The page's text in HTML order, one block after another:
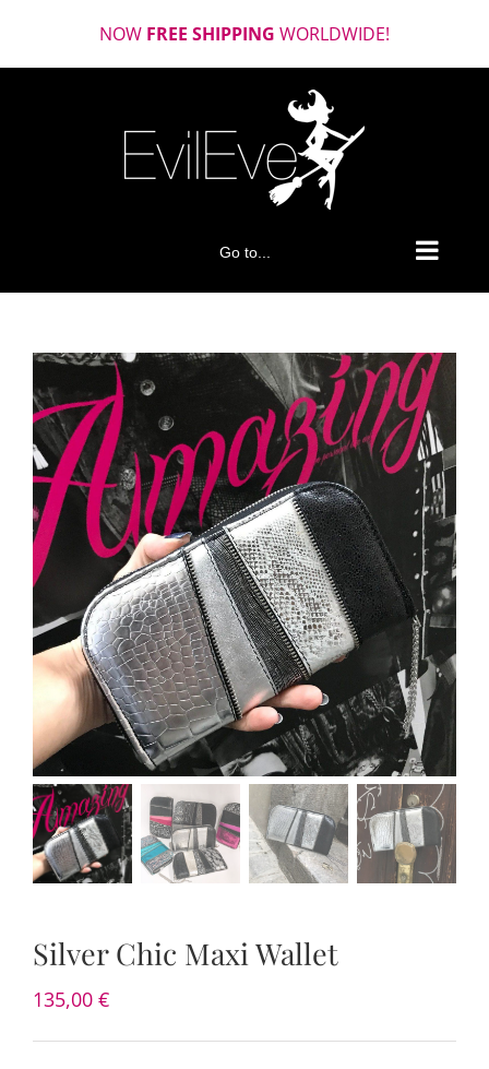
NOW FREE SHIPPING WORLDWIDE!
Go to...
Silver Chic Maxi Wallet
135,00 €